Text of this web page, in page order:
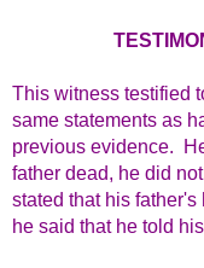
This witness testified
same statements as
previous evidence.
father dead, he did
stated that his
he said that he told